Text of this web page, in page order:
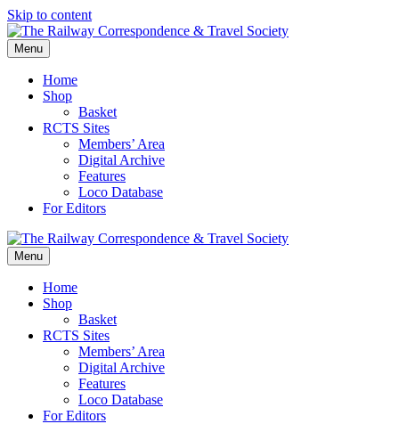
Skip to content
Menu
Home
Shop
Basket
RCTS Sites
Members’ Area
Digital Archive
Features
Loco Database
For Editors
Menu
Home
Shop
Basket
RCTS Sites
Members’ Area
Digital Archive
Features
Loco Database
For Editors